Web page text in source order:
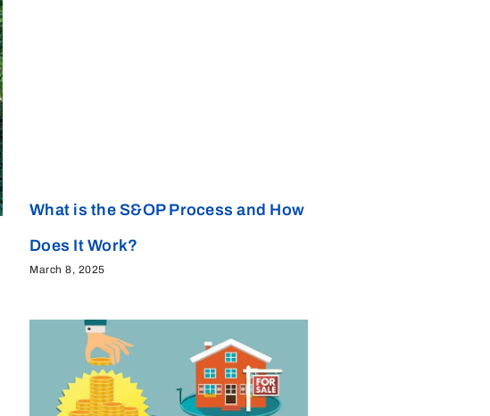
What is the S&OP Process and How
Does It Work?
March 8, 2025